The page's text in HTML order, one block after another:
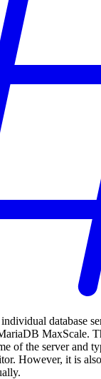
database
MaxScale.
of the server and
However, it is